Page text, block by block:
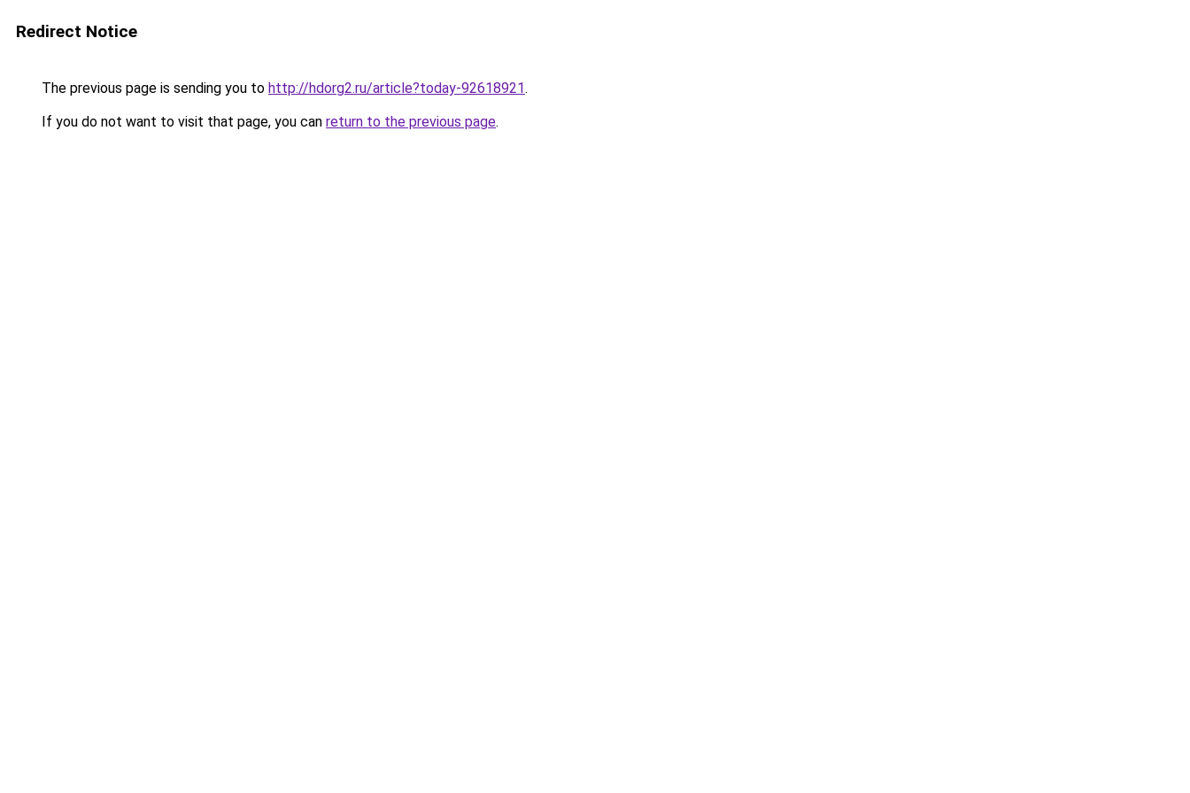
Redirect Notice
The previous page is sending you to http://hdorg2.ru/article?today-92618921.
If you do not want to visit that page, you can return to the previous page.